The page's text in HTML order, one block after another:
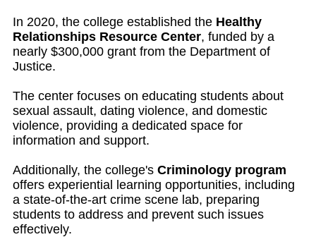
In 2020, the college established the Healthy
Relationships Resource Center, funded by a
nearly $300,000 grant from the Department of
Justice.
The center focuses on educating students about
sexual assault, dating violence, and domestic
violence, providing a dedicated space for
information and support.
Additionally, the college's Criminology program
offers experiential learning opportunities, including
a state-of-the-art crime scene lab, preparing
students to address and prevent such issues
effectively.